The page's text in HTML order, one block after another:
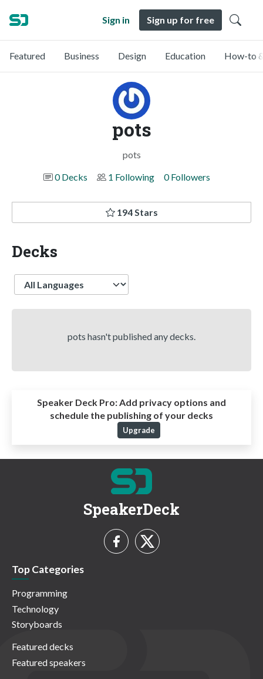
Sign in Sign up for free
Featured Business Design Education How-to
pots
pots
0 Decks
1 Following 0 Followers
194 Stars
Decks
Language
pots hasn't published any decks.
Speaker Deck Pro:Add privacy options and
schedule the publishing of your decks
Upgrade
SpeakerDeck
Top Categories
Programming
Technology
Storyboards
Featured decks
Featured speakers